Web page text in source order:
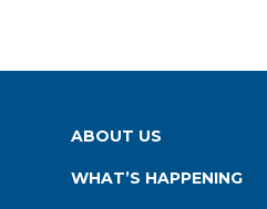
ABOUT US
WHAT’S HAPPENING